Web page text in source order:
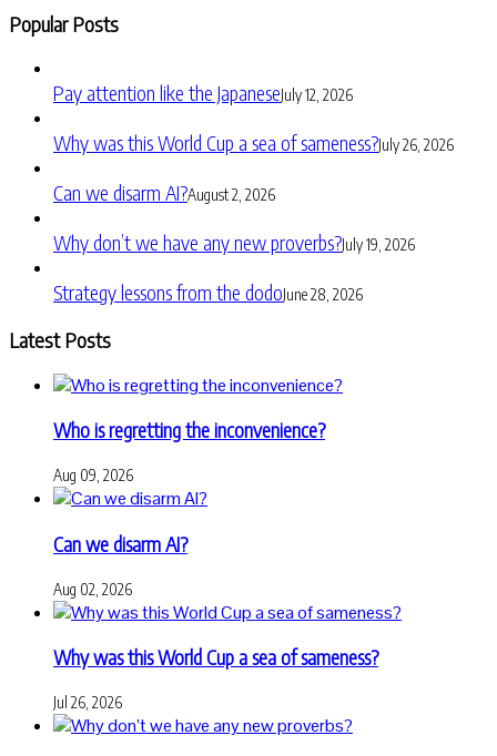
Popular Posts
Pay attention like the JapaneseJuly 12, 2026
Why was this World Cup a sea of sameness?July 26, 2026
Can we disarm AI?August 2, 2026
Why don’t we have any new proverbs?July 19, 2026
Strategy lessons from the dodoJune 28, 2026
Latest Posts
Who is regretting the inconvenience?
Aug 09, 2026
Can we disarm AI?
Aug 02, 2026
Why was this World Cup a sea of sameness?
Jul 26, 2026